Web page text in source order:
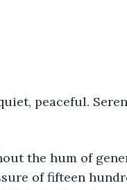
peaceful.
the hum of
of fifteen